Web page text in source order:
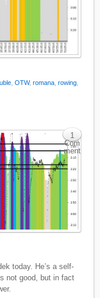
,OTW,romana ,rowing
today. He’s a self-
not good, but in fact
1
Com
ment